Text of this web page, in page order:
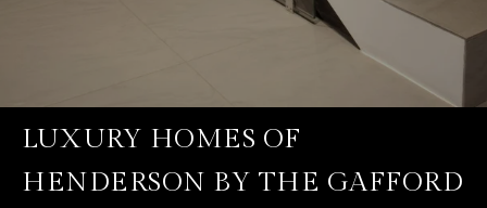
LUXURY HOMES OF
HENDERSON BY THE GAFFORD